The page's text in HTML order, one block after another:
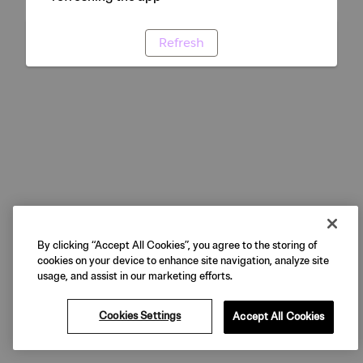
Refresh
By clicking “Accept All Cookies”, you agree to the storing of
cookies on your device to enhance site navigation, analyze site
usage, and assist in our marketing efforts.
Cookies Settings Accept All Cookies